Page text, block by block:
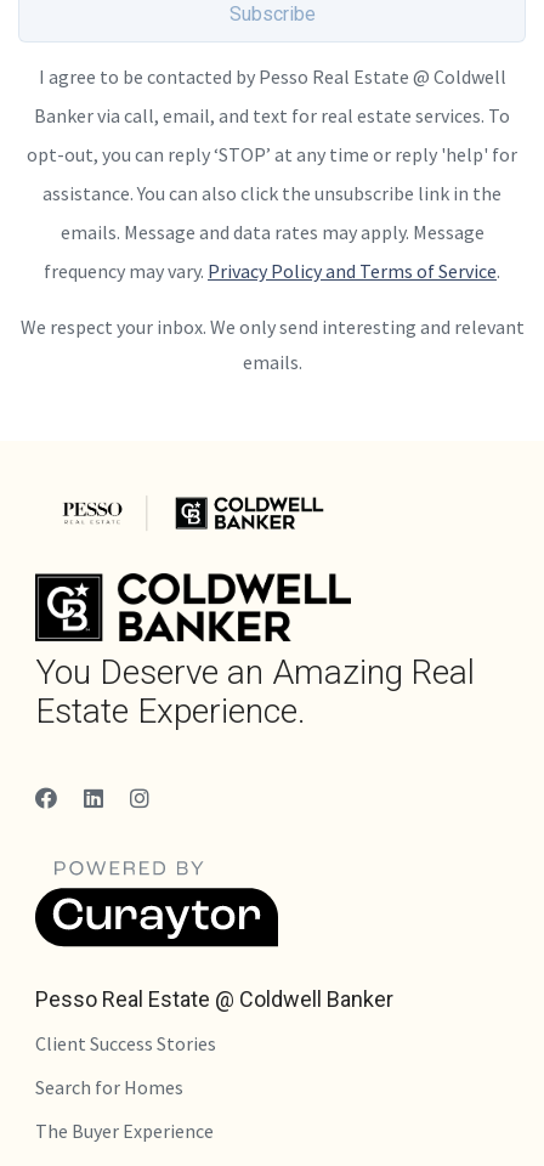
Subscribe
I agree to be contacted by Pesso Real Estate @ Coldwell
Banker via call, email, and text for real estate services. To
opt-out, you can reply ‘STOP’ at any time or reply 'help' for
assistance. You can also click the unsubscribe link in the
emails. Message and data rates may apply. Message
frequency may vary. Privacy Policy and Terms of Service.
We respect your inbox. We only send interesting and relevant
emails.
You Deserve an Amazing Real
Estate Experience.
Pesso Real Estate @ Coldwell Banker
Client Success Stories
Search for Homes
The Buyer Experience